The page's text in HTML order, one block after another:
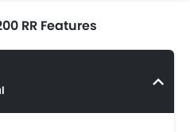
RR Features